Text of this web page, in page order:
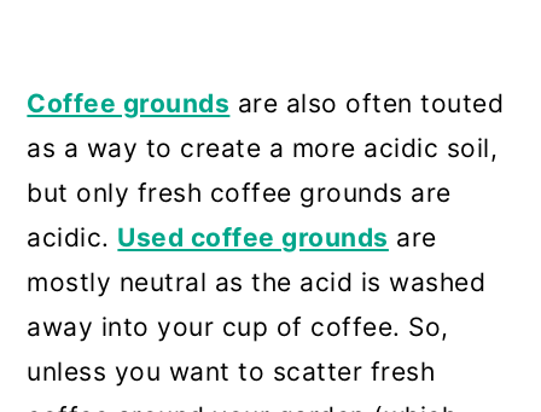
Coffee grounds are also often touted
as a way to create a more acidic soil,
but only fresh coffee grounds are
acidic. Used coffee grounds are
mostly neutral as the acid is washed
away into your cup of coffee. So,
unless you want to scatter fresh